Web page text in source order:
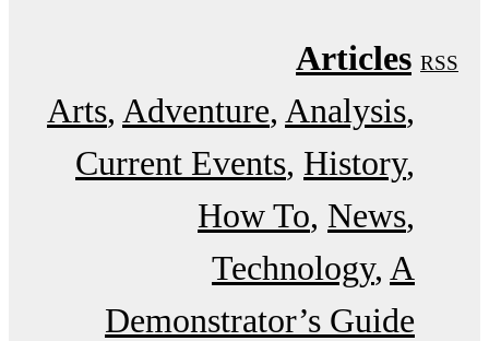
Articles RSS
Arts Adventure Analysis
Current Events History
How To News
Technology A
Demonstrator’s Guide